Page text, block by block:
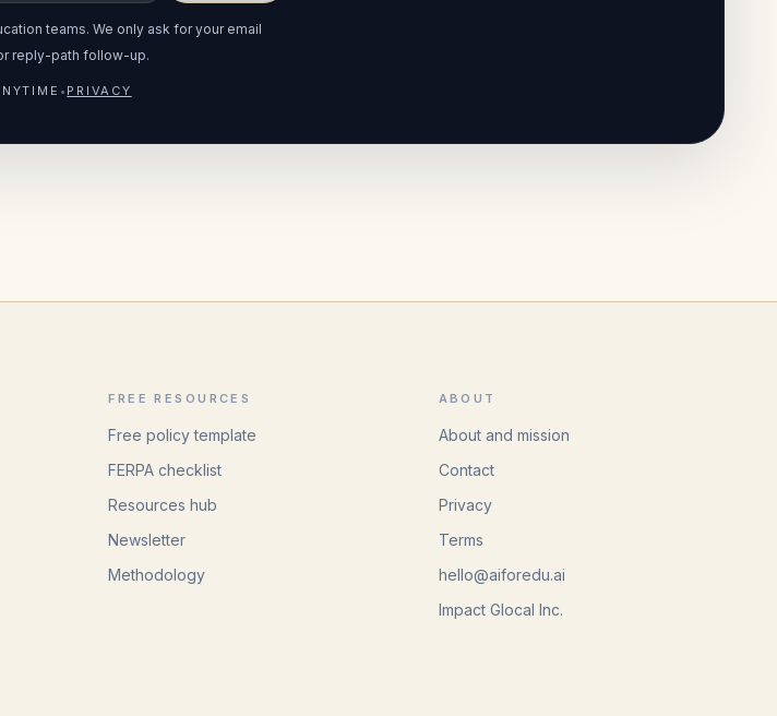
teams. We only ask for your email
reply-path follow-up.
• PRIVACY
FREE RESOURCES
Free policy template
FERPA checklist
Resources hub
Newsletter
Methodology
ABOUT
About and mission
Contact
Privacy
Terms
hello@aiforedu.ai
Impact Glocal Inc.